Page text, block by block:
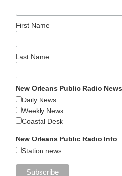
First Name
Last Name
New Orleans Public Radio News
Daily News
Weekly News
Coastal Desk
New Orleans Public Radio Info
Station news